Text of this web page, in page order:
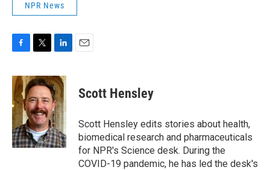
NPR News
F
c
e
b
o
o
k
T
i
t
t
e
r
L
n
k
e
d
I
n
E
Scott Hensley
Scott Hensley edits stories about health,
biomedical research and pharmaceuticals
for NPR's Science desk. During the
COVID-19 pandemic, he has led the desk's